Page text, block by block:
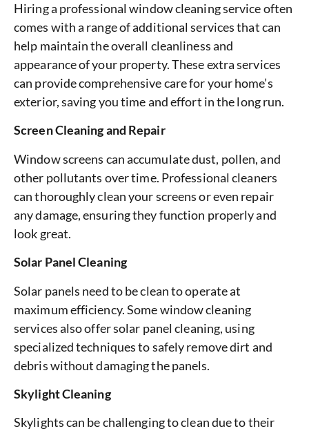
Hiring a professional window cleaning service often
comes with a range of additional services that can
help maintain the overall cleanliness and
appearance of your property. These extra services
can provide comprehensive care for your home’s
exterior, saving you time and effort in the long run.
Screen Cleaning and Repair
Window screens can accumulate dust, pollen, and
other pollutants over time. Professional cleaners
can thoroughly clean your screens or even repair
any damage, ensuring they function properly and
look great.
Solar Panel Cleaning
Solar panels need to be clean to operate at
maximum efficiency. Some window cleaning
services also offer solar panel cleaning, using
specialized techniques to safely remove dirt and
debris without damaging the panels.
Skylight Cleaning
Skylights can be challenging to clean due to their